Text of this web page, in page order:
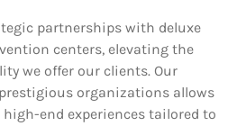
partnerships with deluxe
centers, elevating the
we offer our clients. Our
organizations allows
end experiences tailored to